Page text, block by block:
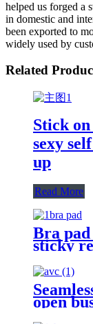
helped us forged a
in domestic and
been exported to
widely used by
Related
Stick
sexy
up
Read More
Bra
sticky
shape
open